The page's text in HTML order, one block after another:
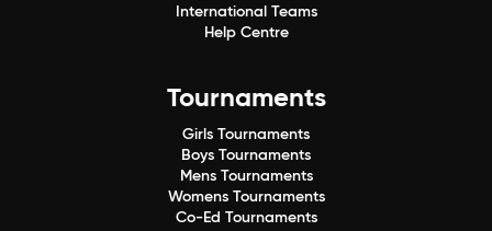
International Teams
Help Centre
Tournaments
Girls Tournaments
Boys Tournaments
Mens Tournaments
Womens Tournaments
Co-Ed Tournaments